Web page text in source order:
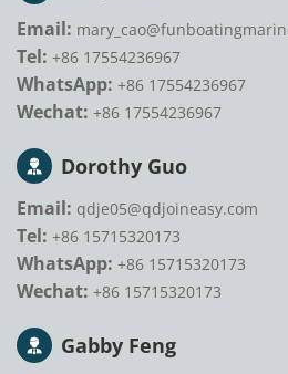
Email:
Tel: +86 17554236967
WhatsApp: +86 17554236967
Wechat: +86 17554236967
Dorothy Guo
Email: qdje05@qdjoineasy.com
Tel: +86 15715320173
WhatsApp: +86 15715320173
Wechat: +86 15715320173
Gabby Feng